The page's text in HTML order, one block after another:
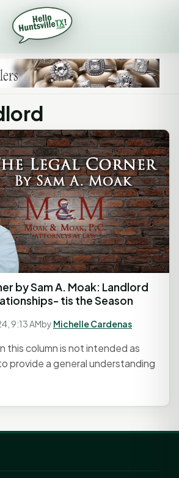
by Sam A. Moak: Landlord
tis the Season
9:13 AMby Michelle Cardenas
this column is not intended as
provide a general understanding